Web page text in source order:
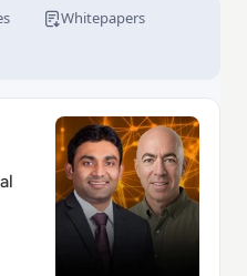
Whitepapers
Data Platform Improve